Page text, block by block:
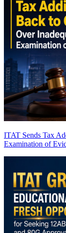
ITAT Sends Tax
Examination of